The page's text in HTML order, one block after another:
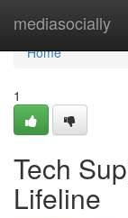
mediasocially
Home
Home
1
Tech
Lifeline